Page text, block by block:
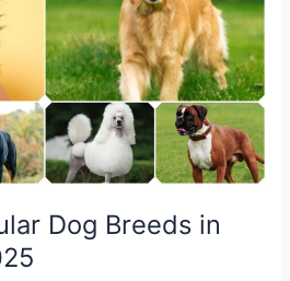
Dog Breeds in